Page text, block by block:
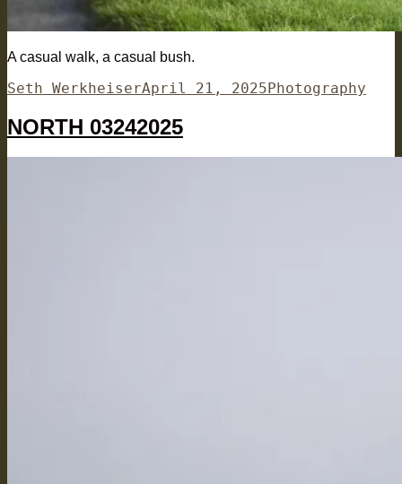
A casual walk, a casual bush.
Author
Seth WerkheiserPosted
April 21, 2025Categories
Photography
NORTH 03242025